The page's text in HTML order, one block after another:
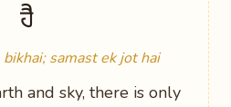
ਹੈ
bikhai; samast ek jot hai
and sky, there is only